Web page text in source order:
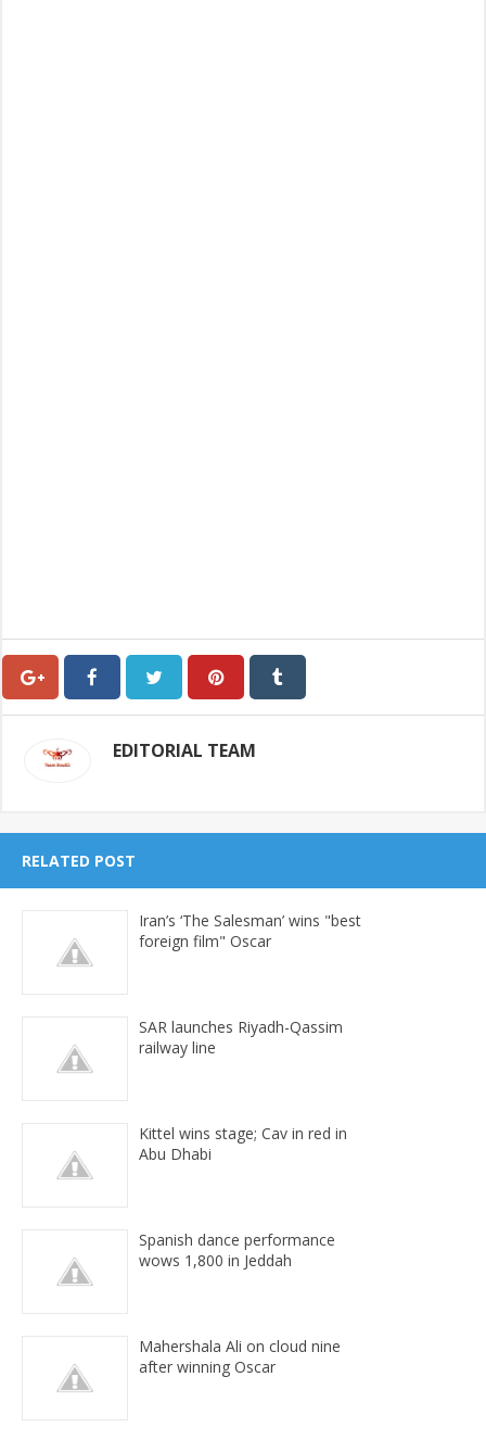
EDITORIAL TEAM
RELATED POST
Iran’s ‘The Salesman’ wins "best
foreign film" Oscar
SAR launches Riyadh-Qassim
railway line
Kittel wins stage; Cav in red in
Abu Dhabi
Spanish dance performance
wows 1,800 in Jeddah
Mahershala Ali on cloud nine
after winning Oscar